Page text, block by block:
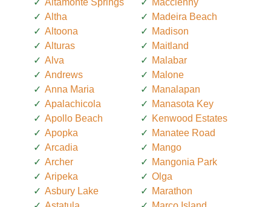
Altamonte Springs
Altha
Altoona
Alturas
Alva
Andrews
Anna Maria
Apalachicola
Apollo Beach
Apopka
Arcadia
Archer
Aripeka
Asbury Lake
Macclenny
Madeira Beach
Madison
Maitland
Malabar
Malone
Manalapan
Manasota Key
Kenwood Estates
Manatee Road
Mango
Mangonia Park
Olga
Marathon